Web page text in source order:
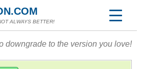
ALWAYS BETTER!
downgrade to the version you love!